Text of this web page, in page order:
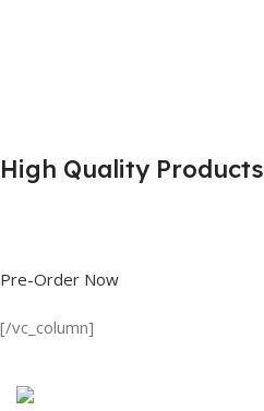
High Quality Products
Pre-Order Now
[/vc_column]